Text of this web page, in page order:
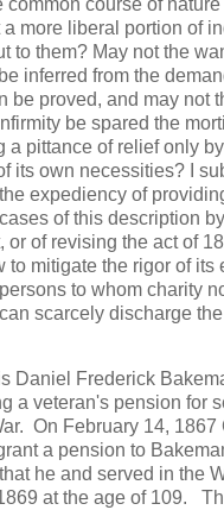
more liberal portion of
to them? May not the
inferred from the
be proved, and may not
be spared the
a pittance of relief only
its own necessities? I
expediency of
of this description
or of revising the act of
to mitigate the rigor of its
to whom charity
scarcely discharge
Daniel Frederick
a veteran's pension for
On February 14, 1867
a pension to
he and served in the
at the age of 109.